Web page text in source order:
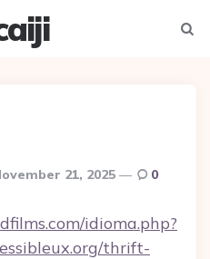
21, 2025 0
idioma.php?
thrift-